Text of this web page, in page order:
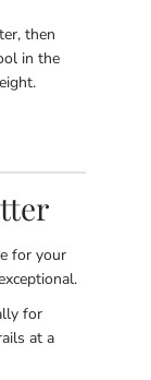
then
in the
for your
for
at a